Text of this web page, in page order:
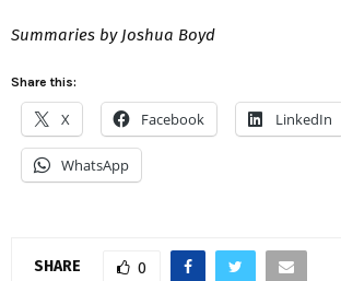
Summaries by Joshua Boyd
Share this:
X Facebook LinkedIn
WhatsApp
SHARE 0